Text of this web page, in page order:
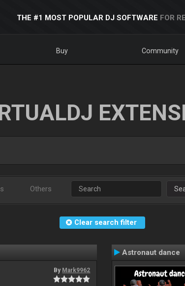
THE #1 MOST POPULAR DJ SOFTWARE FOR
Buy Community
Others
Clear search filter
By Mark9962
Astronaut dance